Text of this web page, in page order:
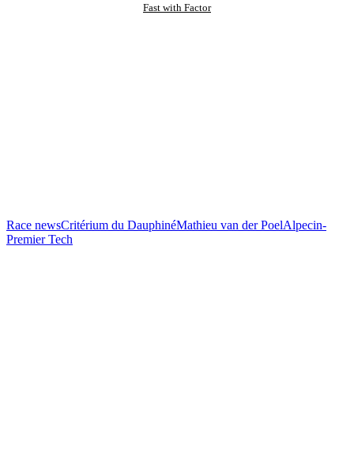
Fast with Factor
Race newsCritérium du DauphinéMathieu van der PoelAlpecin-
Premier Tech